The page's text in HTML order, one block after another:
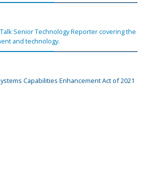
Senior Technology Reporter covering the
and technology.
Capabilities Enhancement Act of 2021